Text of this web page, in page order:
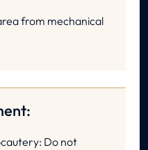
from mechanical
Do not